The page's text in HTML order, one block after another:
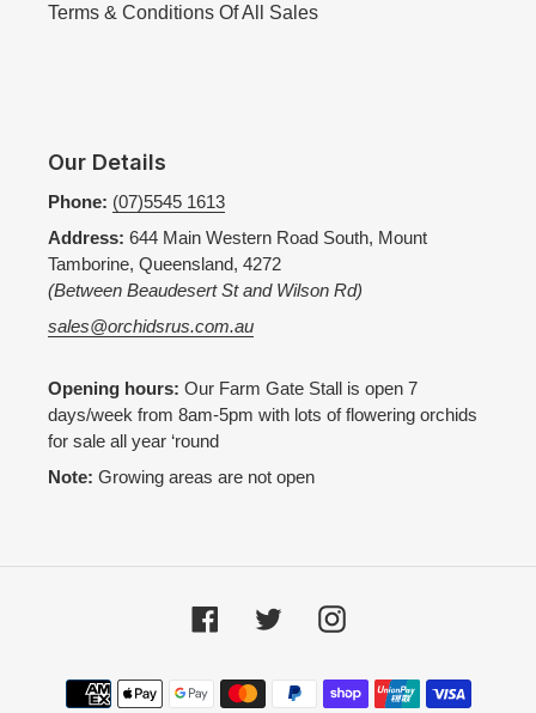
Terms & Conditions Of All Sales
Our Details
Phone: (07)5545 1613
Address: 644 Main Western Road South, Mount
Tamborine, Queensland, 4272
(Between Beaudesert St and Wilson Rd)
sales@orchidsrus.com.au
Opening hours: Our Farm Gate Stall is open 7
days/week from 8am-5pm with lots of flowering orchids
for sale all year ‘round
Note: Growing areas are not open
FacebookTwitter Instagram
Payment